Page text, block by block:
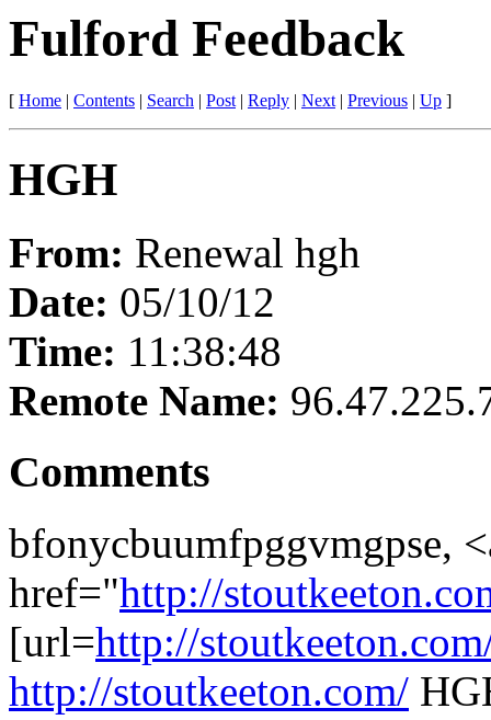
Fulford Feedback
[ Home | Contents | Search | Post| Reply | Next| Previous | Up ]
HGH
From: Renewal hgh
Date: 05/10/12
Time: 11:38:48
Remote Name:
Comments
bfonycbuumfpggvmgpse,
href="http://
[url=http://
http://stoutkeeton.com/